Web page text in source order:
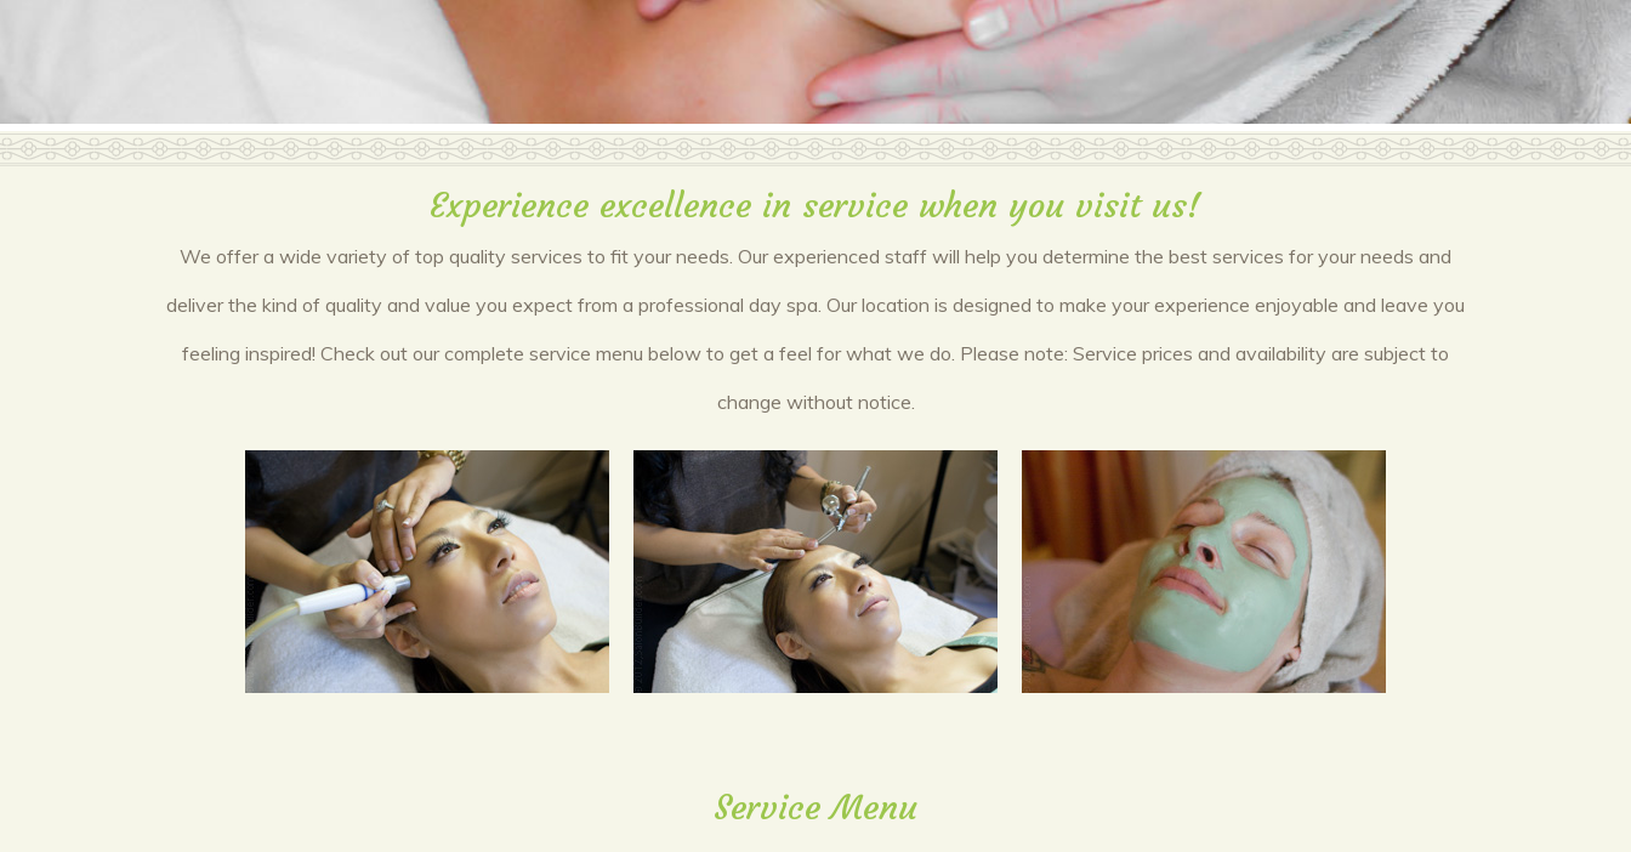
Experience excellence in service when you visit us!
We offer a wide variety of top quality services to fit your needs. Our experienced staff will help you determine the best services for your needs and
deliver the kind of quality and value you expect from a professional day spa. Our location is designed to make your experience enjoyable and leave you
feeling inspired! Check out our complete service menu below to get a feel for what we do. Please note: Service prices and availability are subject to
change without notice.
Service Menu